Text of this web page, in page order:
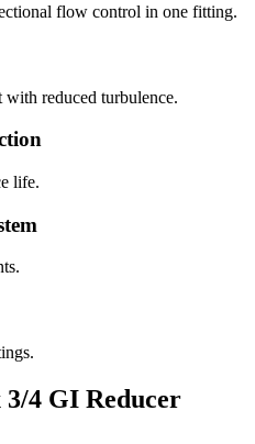
flow control in one fitting.
with reduced turbulence.
life.
3/4 GI Reducer